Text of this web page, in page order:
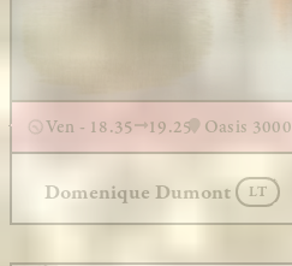
Ven - 18.35 19.25 Oasis 3000
Domenique Dumont LT